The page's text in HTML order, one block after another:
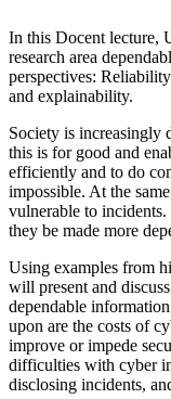
In this Docent lecture,
research area
perspectives:
and explainability.
Society is increasingly
this is for good and
efficiently and to do
impossible. At the
vulnerable to incidents.
they be made more
Using examples from
will present and
dependable
upon are the costs of
improve or impede
difficulties with cyber
disclosing incidents,